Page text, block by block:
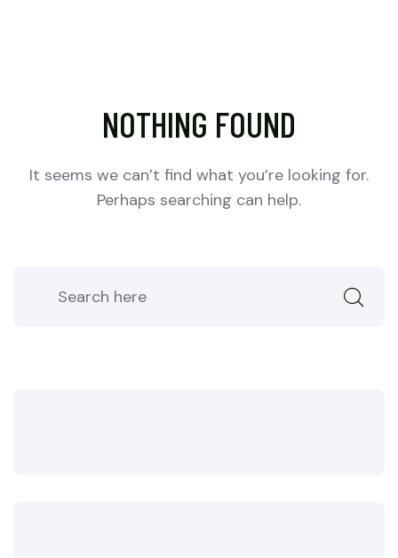
NOTHING FOUND
It seems we can’t find what you’re looking for.
Perhaps searching can help.